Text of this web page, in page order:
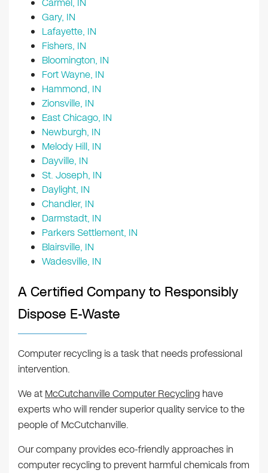
Gary, IN
Lafayette, IN
Fishers, IN
Bloomington, IN
Fort Wayne, IN
Hammond, IN
Zionsville, IN
East Chicago, IN
Newburgh, IN
Melody Hill, IN
Dayville, IN
St. Joseph, IN
Daylight, IN
Chandler, IN
Darmstadt, IN
Parkers Settlement, IN
Blairsville, IN
Wadesville, IN
A Certified Company to Responsibly
Dispose E-Waste
Computer recycling is a task that needs professional
intervention.
We at McCutchanville Computer Recycling have
experts who will render superior quality service to the
people of McCutchanville.
Our company provides eco-friendly approaches in
computer recycling to prevent harmful chemicals from